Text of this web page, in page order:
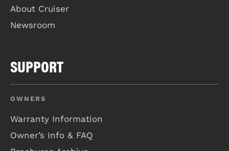
About Cruiser
Newsroom
SUPPORT
OWNERS
Warranty Information
Owner’s Info & FAQ